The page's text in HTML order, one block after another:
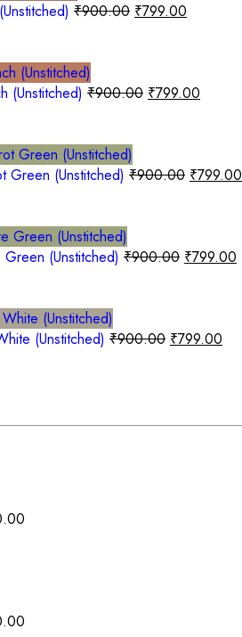
₹900.00 ₹799.00
(Unstitched) ₹900.00 ₹799.00
Green (Unstitched) ₹900.00 ₹799.00
(Unstitched) ₹900.00 ₹799.00
(Unstitched) ₹900.00 ₹799.00